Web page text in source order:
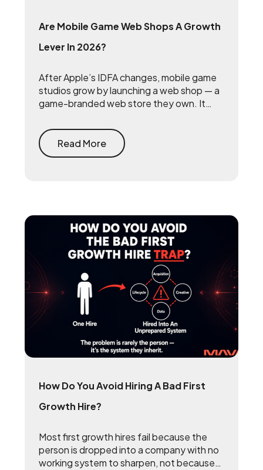
Are Mobile Game Web Shops A Growth
Lever In 2026?
After Apple’s IDFA changes, mobile game
studios grow by launching a web shop — a
game-branded web store they own. It
stores take on every purchase and
rebuilds the first-party player data that
makes user acquisition work again.
Read More
How Do You Avoid Hiring A Bad First
Growth Hire?
Most first growth hires fail because the
person is dropped into a company with no
working system to sharpen, not because